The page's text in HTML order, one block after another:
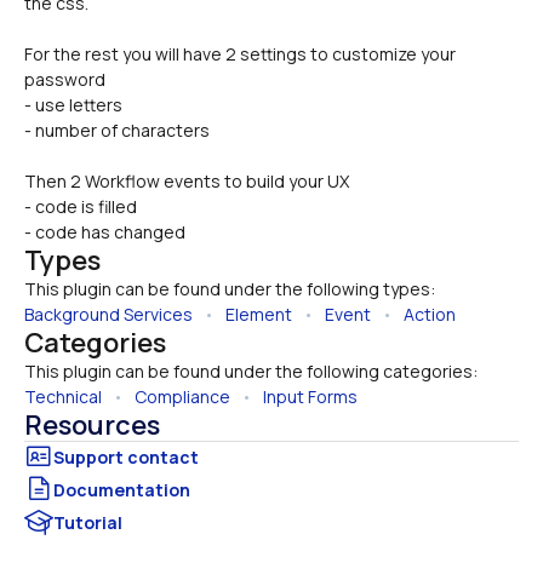
For the rest you will have 2 settings to customize your
password
- use letters
- number of characters
Then 2 Workflow events to build your UX
- code is filled
- code has changed
Types
This plugin can be found under the following types:
Background Services • Element • Event • Action
Categories
This plugin can be found under the following categories:
Technical • Compliance • Input Forms
Resources
Documentation
Tutorial